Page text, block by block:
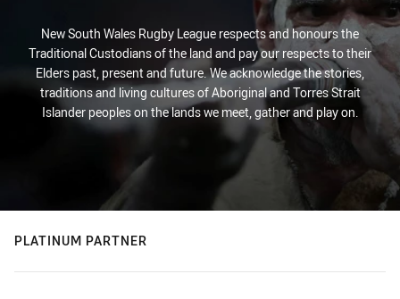
New South Wales Rugby League respects and honours the
Traditional Custodians of the land and pay our respects to their
Elders past, present and future. We acknowledge the stories,
traditions and living cultures of Aboriginal and Torres Strait
Islander peoples on the lands we meet, gather and play on.
PLATINUM PARTNER